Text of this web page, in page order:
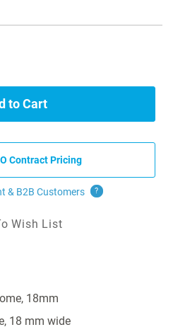
18mm
18 mm wide
to Cart
Contract Pricing
& B2B Customers ?
Wish List